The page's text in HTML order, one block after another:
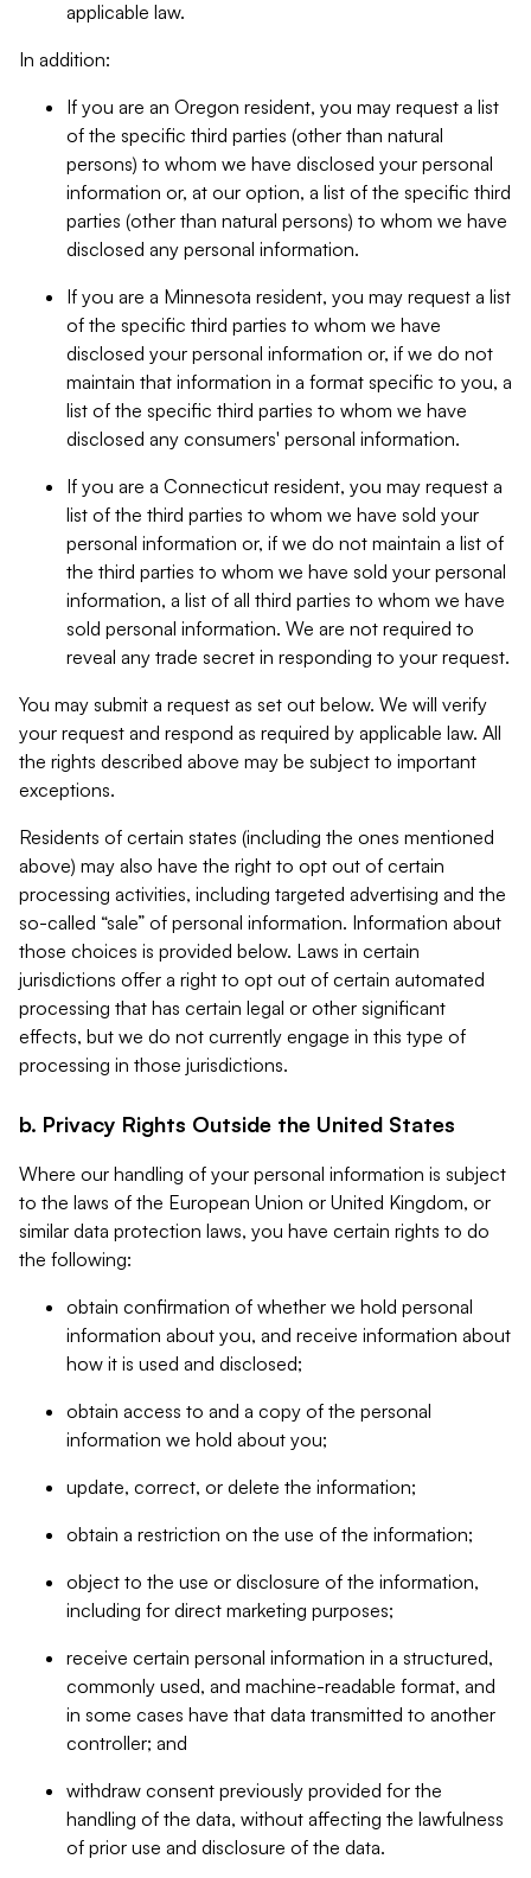
applicable law.
In addition:
If you are an Oregon resident, you may request a list
of the specific third parties (other than natural
persons) to whom we have disclosed your personal
information or, at our option, a list of the specific third
parties (other than natural persons) to whom we have
disclosed any personal information.
If you are a Minnesota resident, you may request a list
of the specific third parties to whom we have
disclosed your personal information or, if we do not
maintain that information in a format specific to you, a
list of the specific third parties to whom we have
disclosed any consumers' personal information.
If you are a Connecticut resident, you may request a
list of the third parties to whom we have sold your
personal information or, if we do not maintain a list of
the third parties to whom we have sold your personal
information, a list of all third parties to whom we have
sold personal information. We are not required to
reveal any trade secret in responding to your request.
You may submit a request as set out below. We will verify
your request and respond as required by applicable law. All
the rights described above may be subject to important
exceptions.
Residents of certain states (including the ones mentioned
above) may also have the right to opt out of certain
processing activities, including targeted advertising and the
so-called “sale” of personal information. Information about
those choices is provided below. Laws in certain
jurisdictions offer a right to opt out of certain automated
processing that has certain legal or other significant
effects, but we do not currently engage in this type of
processing in those jurisdictions.
b. Privacy Rights Outside the United States
Where our handling of your personal information is subject
to the laws of the European Union or United Kingdom, or
similar data protection laws, you have certain rights to do
the following:
obtain confirmation of whether we hold personal
information about you, and receive information about
how it is used and disclosed;
obtain access to and a copy of the personal
information we hold about you;
update, correct, or delete the information;
obtain a restriction on the use of the information;
object to the use or disclosure of the information,
including for direct marketing purposes;
receive certain personal information in a structured,
commonly used, and machine-readable format, and
in some cases have that data transmitted to another
controller; and
withdraw consent previously provided for the
handling of the data, without affecting the lawfulness
of prior use and disclosure of the data.